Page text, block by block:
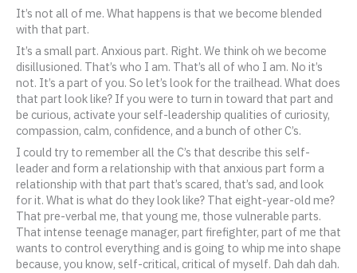
It’s not all of me. What happens is that we become blended
with that part.
It’s a small part. Anxious part. Right. We think oh we become
disillusioned. That’s who I am. That’s all of who I am. No it’s
not. It’s a part of you. So let’s look for the trailhead. What does
that part look like? If you were to turn in toward that part and
be curious, activate your self-leadership qualities of curiosity,
compassion, calm, confidence, and a bunch of other C’s.
I could try to remember all the C’s that describe this self-
leader and form a relationship with that anxious part form a
relationship with that part that’s scared, that’s sad, and look
for it. What is what do they look like? That eight-year-old me?
That pre-verbal me, that young me, those vulnerable parts.
That intense teenage manager, part firefighter, part of me that
wants to control everything and is going to whip me into shape
because, you know, self-critical, critical of myself. Dah dah dah.